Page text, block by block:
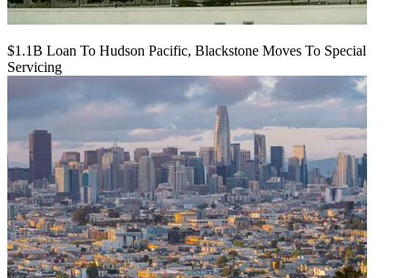
$1.1B Loan To Hudson Pacific, Blackstone Moves To Special
Servicing